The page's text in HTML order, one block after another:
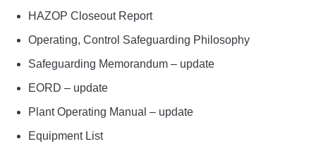
HAZOP Closeout Report
Operating, Control Safeguarding Philosophy
Safeguarding Memorandum – update
EORD – update
Plant Operating Manual – update
Equipment List